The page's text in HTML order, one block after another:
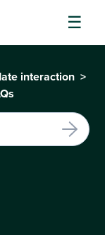
interaction